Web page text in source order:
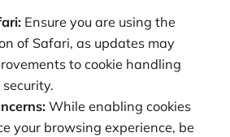
Ensure you are using the
of Safari, as updates may
to cookie handling
While enabling cookies
your browsing experience, be